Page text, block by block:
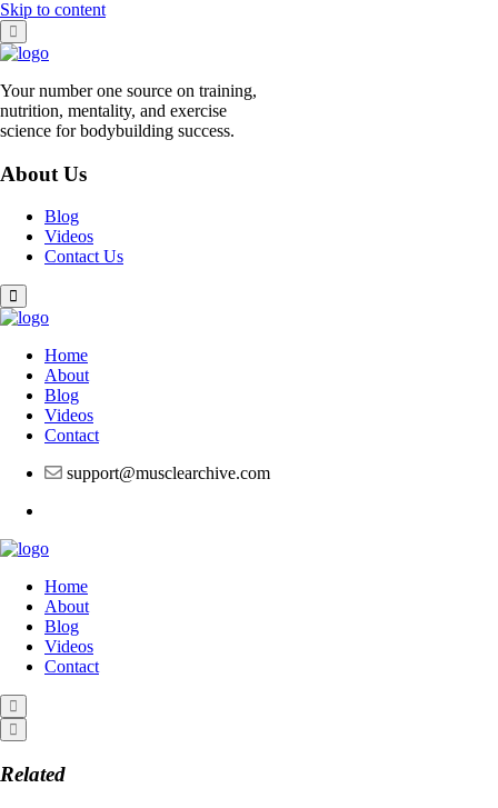
Skip to content
Your number one source on training,
nutrition, mentality, and exercise
science for bodybuilding success.
About Us
Blog
Videos
Contact Us
Home
About
Blog
Videos
Contact
support@musclearchive.com
Home
About
Blog
Videos
Contact
Related